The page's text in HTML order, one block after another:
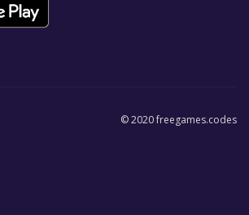
© 2020 freegames.codes